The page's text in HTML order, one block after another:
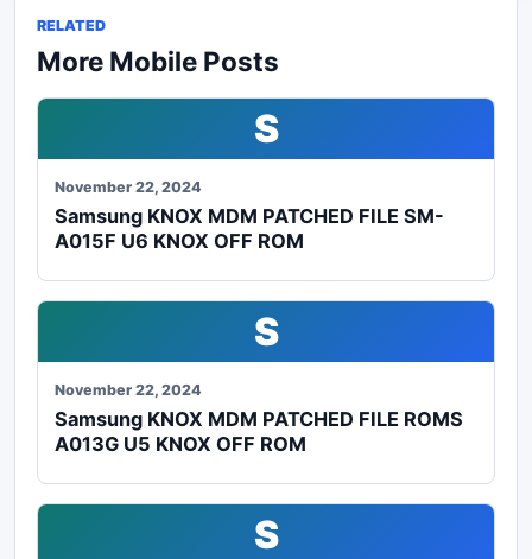
RELATED
More Mobile Posts
S
November 22, 2024
Samsung KNOX MDM PATCHED FILE SM-
A015F U6 KNOX OFF ROM
S
November 22, 2024
Samsung KNOX MDM PATCHED FILE ROMS
A013G U5 KNOX OFF ROM
S